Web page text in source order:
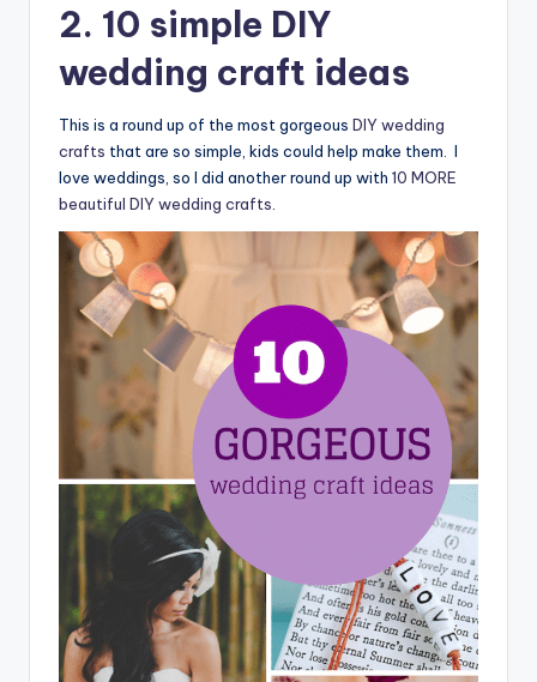
2. 10 simple DIY
wedding craft ideas
This is a round up of the most gorgeous DIY wedding
crafts that are so simple, kids could help make them. I
love weddings, so I did another round up with 10 MORE
beautiful DIY wedding crafts